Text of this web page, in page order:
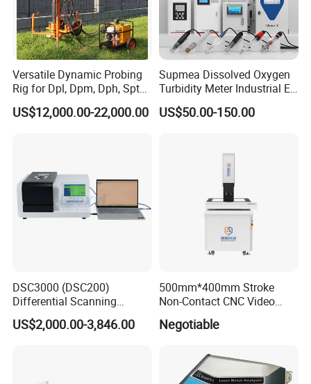
Versatile Dynamic Probing
Rig for Dpl, Dpm, Dph, Spt
Applications
US$12,000.00-22,000.00
Supmea Dissolved Oxygen
Turbidity Meter Industrial Ec
TDS Do Conductivity pH
Meter
US$50.00-150.00
DSC3000 (DSC200)
Differential Scanning
Calorimeter DSC
US$2,000.00-3,846.00
500mm*400mm Stroke
Non-Contact CNC Video
Measuring Machine
APC500
Negotiable